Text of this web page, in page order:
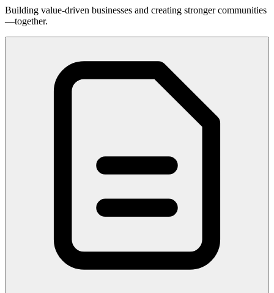
Building value-driven businesses and creating stronger communities
—together.